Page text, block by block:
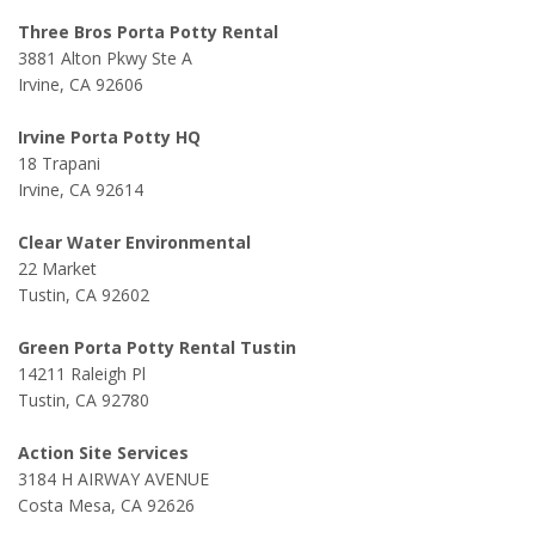
Three Bros Porta Potty Rental
3881 Alton Pkwy Ste A
Irvine, CA 92606
Irvine Porta Potty HQ
18 Trapani
Irvine, CA 92614
Clear Water Environmental
22 Market
Tustin, CA 92602
Green Porta Potty Rental Tustin
14211 Raleigh Pl
Tustin, CA 92780
Action Site Services
3184 H AIRWAY AVENUE
Costa Mesa, CA 92626